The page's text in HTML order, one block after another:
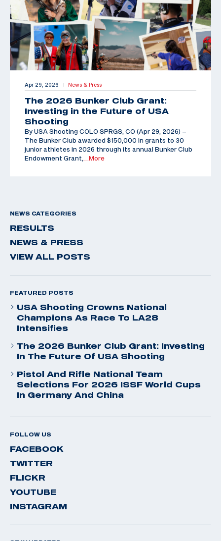
Apr 29, 2026 | News & Press
The 2026 Bunker Club Grant:
Investing in the Future of USA
Shooting
By USA Shooting COLO SPRGS, CO (Apr 29, 2026) –
The Bunker Club awarded $150,000 in grants to 30
junior athletes in 2026 through its annual Bunker Club
Endowment Grant,
…More
NEWS CATEGORIES
RESULTS
NEWS & PRESS
VIEW ALL POSTS
FEATURED POSTS
USA Shooting Crowns National
Champions As Race To LA28
Intensifies
The 2026 Bunker Club Grant: Investing
In The Future Of USA Shooting
Pistol And Rifle National Team
Selections For 2026 ISSF World Cups
In Germany And China
FOLLOW US
FACEBOOK
TWITTER
FLICKR
YOUTUBE
INSTAGRAM